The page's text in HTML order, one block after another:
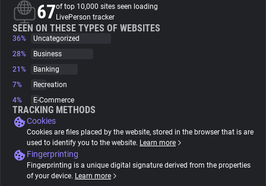
Trackers
Websites
Explorer
Tracking Reach
67of top 10,000 sites seen loading
LivePerson tracker
SEEN ON THESE TYPES OF WEBSITES
36%
Uncategorized
28%
Business
21%
Banking
7%
Recreation
4%
E-Commerce
TRACKING METHODS
Cookies
Cookies are files placed by the website, stored in the browser that is are
used to identify you to the website. Learn more
Fingerprinting
Fingerprinting is a unique digital signature derived from the properties
of your device. Learn more